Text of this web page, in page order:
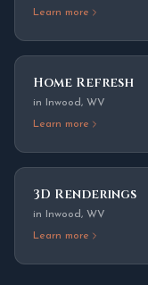
Learn more
Home Refresh
in Inwood, WV
Learn more
3D Renderings
in Inwood, WV
Learn more